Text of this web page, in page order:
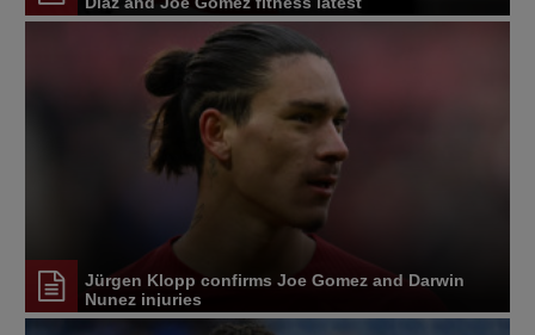
Jürgen Klopp confirms Joe Gomez and Darwin
Nunez injuries